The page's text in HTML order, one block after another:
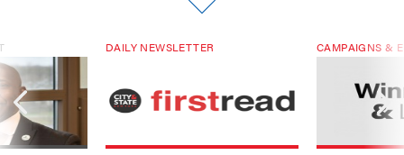
DAILY NEWSLETTER CAMPAIGNS &